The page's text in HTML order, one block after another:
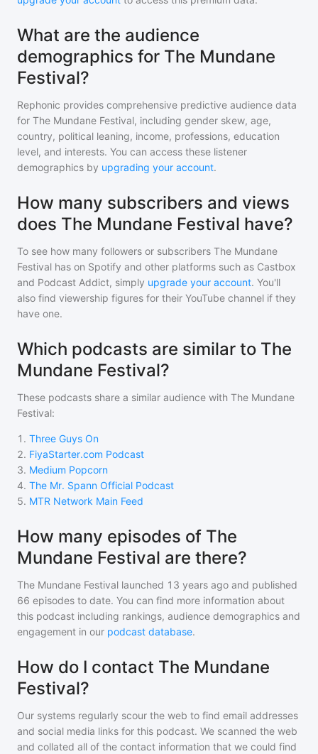
What are the audience
demographics for The Mundane
Festival?
Rephonic provides comprehensive predictive audience data
for The Mundane Festival, including gender skew, age,
country, political leaning, income, professions, education
level, and interests. You can access these listener
demographics by upgrading your account.
How many subscribers and views
does The Mundane Festival have?
To see how many followers or subscribers The Mundane
Festival has on Spotify and other platforms such as Castbox
and Podcast Addict, simply upgrade your account. You'll
also find viewership figures for their YouTube channel if they
have one.
Which podcasts are similar to The
Mundane Festival?
These podcasts share a similar audience with The Mundane
Festival:
1 . Three Guys On
2. FiyaStarter.com Podcast
3. Medium Popcorn
4. The Mr. Spann Official Podcast
5. MTR Network Main Feed
How many episodes of The
Mundane Festival are there?
The Mundane Festival launched 13 years ago and published
66 episodes to date. You can find more information about
this podcast including rankings, audience demographics and
engagement in our podcast database.
How do I contact The Mundane
Festival?
Our systems regularly scour the web to find email addresses
and social media links for this podcast. We scanned the web
and collated all of the contact information that we could find